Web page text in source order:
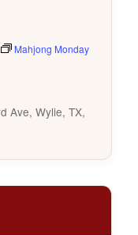
Mahjong Monday
Ave, Wylie, TX,